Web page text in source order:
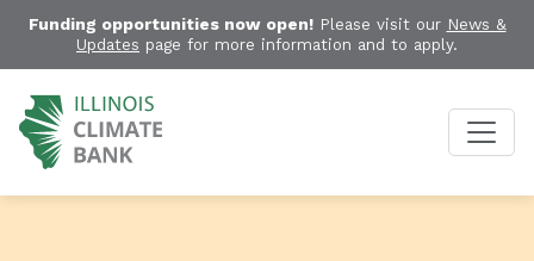
Funding opportunities now open!Please visit our News &
Updates page for more information and to apply.